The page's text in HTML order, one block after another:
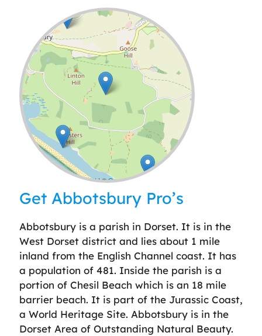
Leaflet| ©OpenStreetMap
Get Abbotsbury Pro’s
Abbotsbury is a parish in Dorset. It is in the
West Dorset district and lies about 1 mile
inland from the English Channel coast. It has
a population of 481. Inside the parish is a
portion of Chesil Beach which is an 18 mile
barrier beach. It is part of the Jurassic Coast,
a World Heritage Site. Abbotsbury is in the
Dorset Area of Outstanding Natural Beauty.